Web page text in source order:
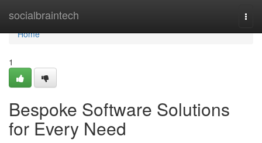
socialbraintech
Home
Home
1
Bespoke Software Solutions
for Every Need